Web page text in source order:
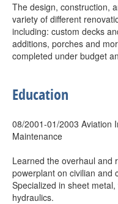
The design, construction,
variety of different
including: custom decks
additions, porches and
completed under budget
Education
08/2001-01/2003 Aviation
Maintenance
Learned the overhaul and
powerplant on civilian and
Specialized in sheet
hydraulics.